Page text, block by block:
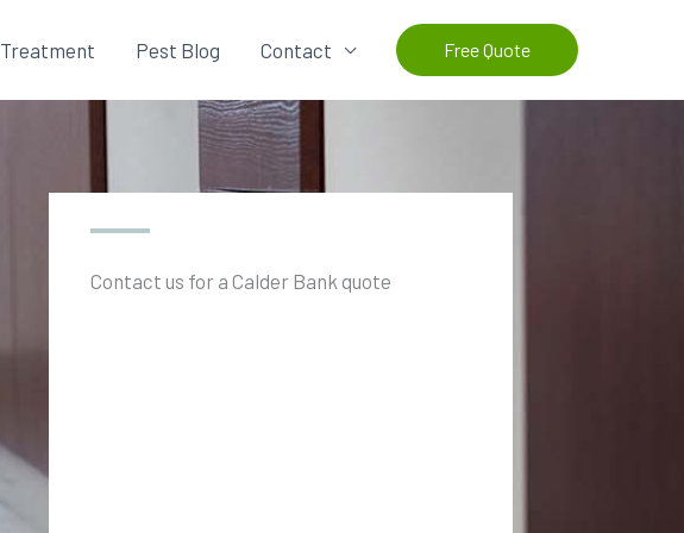
Treatment Pest Blog Contact Free Quote
Contact us for a Calder Bank quote